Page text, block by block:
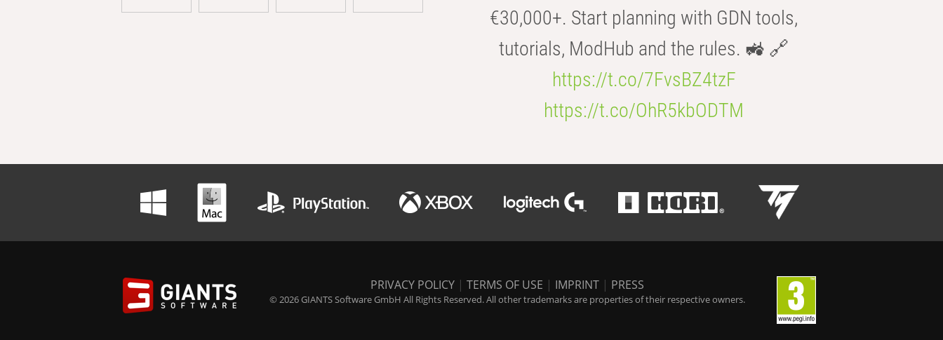
€30,000+. Start planning with GDN tools,
tutorials, ModHub and the rules. 🚜 🔗
https://t.co/7FvsBZ4tzF
https://t.co/OhR5kbODTM
PRIVACY POLICY | TERMS OF USE | IMPRINT | PRESS
© 2026 GIANTS Software GmbH All Rights Reserved. All other trademarks are properties of their respective owners.